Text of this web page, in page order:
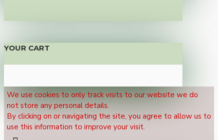
YOUR CART
We use cookies to only track visits to our website we do
not store any personal details.
By clicking on or navigating the site, you agree to allow us to
use this information to improve your visit.